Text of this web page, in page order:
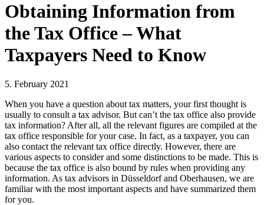
Obtaining Information from
the Tax Office – What
Taxpayers Need to Know
5. February 2021
When you have a question about tax matters, your first thought is
usually to consult a tax advisor. But can’t the tax office also provide
tax information? After all, all the relevant figures are compiled at the
tax office responsible for your case. In fact, as a taxpayer, you can
also contact the relevant tax office directly. However, there are
various aspects to consider and some distinctions to be made. This is
because the tax office is also bound by rules when providing any
information. As tax advisors in Düsseldorf and Oberhausen, we are
familiar with the most important aspects and have summarized them
for you.